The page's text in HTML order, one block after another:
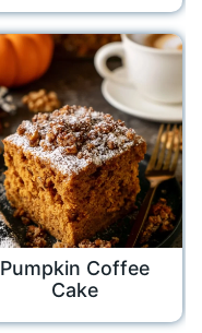
Pumpkin Coffee
Cake